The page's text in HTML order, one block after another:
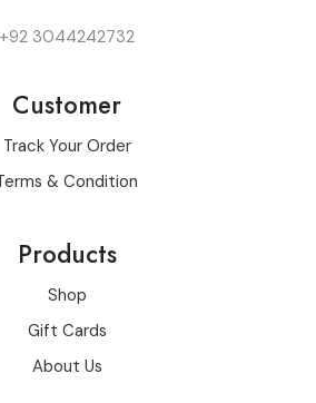
+92 3044242732
Customer
Track Your Order
& Condition
Products
Shop
Gift Cards
About Us